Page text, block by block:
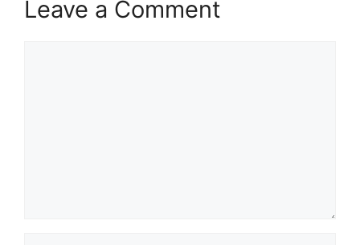
Leave a Comment